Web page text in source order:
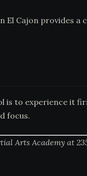
El Cajon
is to experience it
focus.
Arts Academy at